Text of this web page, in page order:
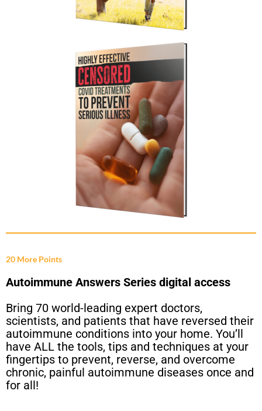
20 More Points
Autoimmune Answers Series digital access
Bring 70 world-leading expert doctors,
scientists, and patients that have reversed their
autoimmune conditions into your home. You’ll
have ALL the tools, tips and techniques at your
fingertips to prevent, reverse, and overcome
chronic, painful autoimmune diseases once and
for all!